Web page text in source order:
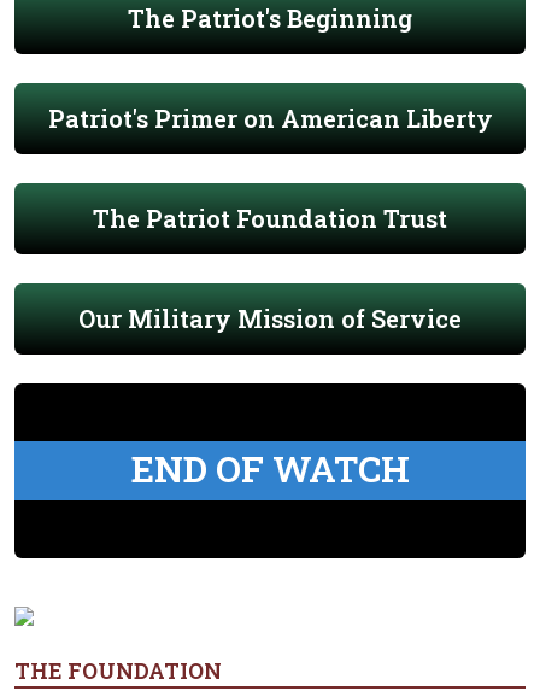
The Patriot's Beginning
Patriot's Primer on American Liberty
The Patriot Foundation Trust
Our Military Mission of Service
END OF WATCH
THE FOUNDATION